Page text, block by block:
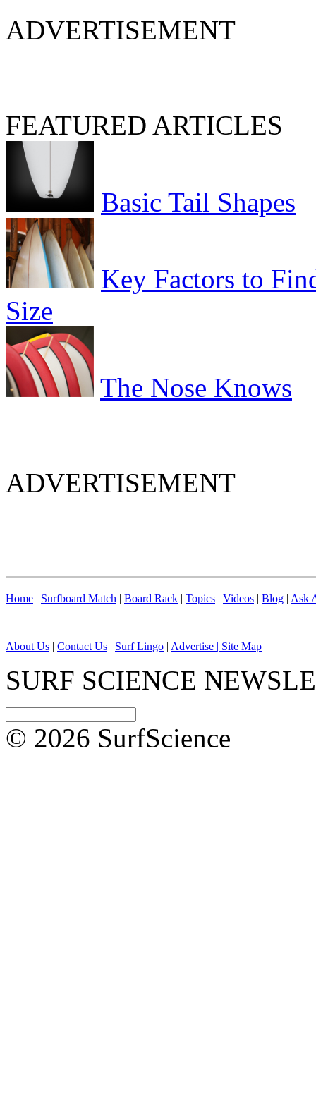
ADVERTISEMENT
FEATURED ARTICLES
Basic Tail Shapes
Key Factors to
Size
The Nose Knows
ADVERTISEMENT
Home | Surfboard Match | Board Rack | Topics | Videos | Blog | Ask
About Us | Contact Us | Surf Lingo | Advertise | Site Map
SURF SCIENCE
© 2026 SurfScience